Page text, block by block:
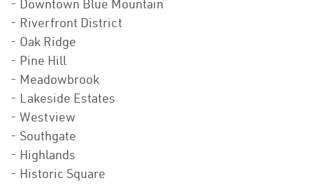
- Downtown Blue Mountain
- Riverfront District
- Oak Ridge
- Pine Hill
- Meadowbrook
- Lakeside Estates
- Westview
- Southgate
- Highlands
- Historic Square